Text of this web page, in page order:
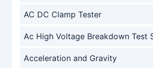
AC DC Clamp Tester
Ac High Voltage Breakdown Test
Acceleration and Gravity